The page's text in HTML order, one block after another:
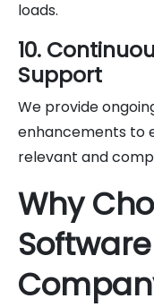
loads.
10.
Support
We provide
enhancements to
relevant and
Why